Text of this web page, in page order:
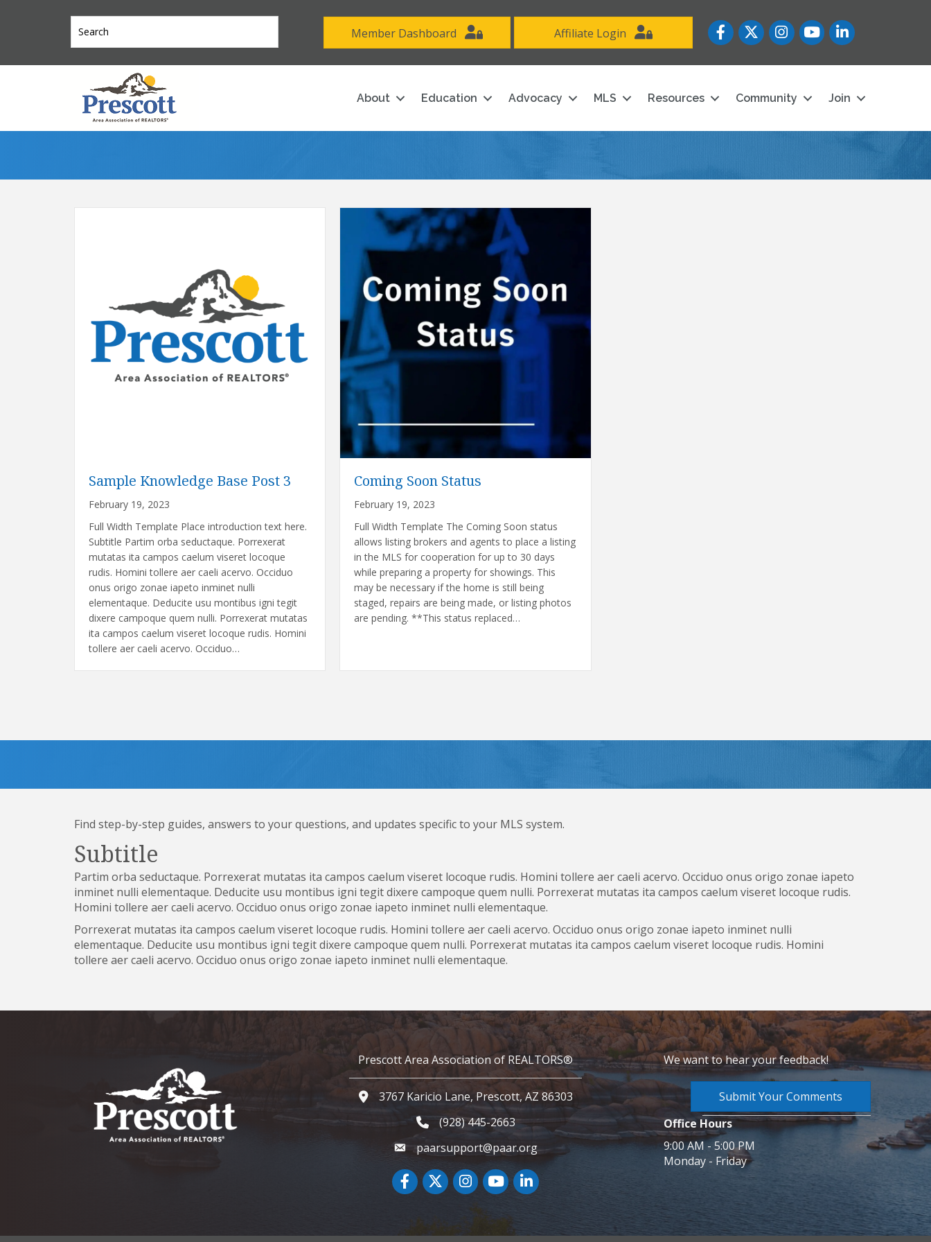
Member Dashboard Affiliate Login FacebookTwitterInstagramYouTube icon
LinkedIn
About Education Advocacy MLS Resources Community Join
Sample Knowledge Base Post 3
February 19, 2023
Full Width Template Place introduction text here.
Subtitle Partim orba seductaque. Porrexerat
mutatas ita campos caelum viseret locoque
rudis. Homini tollere aer caeli acervo. Occiduo
onus origo zonae iapeto inminet nulli
elementaque. Deducite usu montibus igni tegit
dixere campoque quem nulli. Porrexerat mutatas
ita campos caelum viseret locoque rudis. Homini
tollere aer caeli acervo. Occiduo…
Coming Soon Status
February 19, 2023
Full Width Template The Coming Soon status
allows listing brokers and agents to place a listing
in the MLS for cooperation for up to 30 days
while preparing a property for showings. This
may be necessary if the home is still being
staged, repairs are being made, or listing photos
are pending. **This status replaced…
Find step-by-step guides, answers to your questions, and updates specific to your MLS system.
Subtitle
Partim orba seductaque. Porrexerat mutatas ita campos caelum viseret locoque rudis. Homini tollere aer caeli acervo. Occiduo onus origo zonae iapeto
inminet nulli elementaque. Deducite usu montibus igni tegit dixere campoque quem nulli. Porrexerat mutatas ita campos caelum viseret locoque rudis.
Homini tollere aer caeli acervo. Occiduo onus origo zonae iapeto inminet nulli elementaque.
Porrexerat mutatas ita campos caelum viseret locoque rudis. Homini tollere aer caeli acervo. Occiduo onus origo zonae iapeto inminet nulli
elementaque. Deducite usu montibus igni tegit dixere campoque quem nulli. Porrexerat mutatas ita campos caelum viseret locoque rudis. Homini
tollere aer caeli acervo. Occiduo onus origo zonae iapeto inminet nulli elementaque.
Prescott Area Association of REALTORS®
Google Map
3767 Karicio Lane, Prescott, AZ 86303
Phone icon and link
(928) 445-2663
paarsupport@paar.org
FacebookTwitterInstagramYouTube icon
LinkedIn
We want to hear your feedback!
Submit Your Comments
Office Hours
9:00 AM - 5:00 PM
Monday - Friday